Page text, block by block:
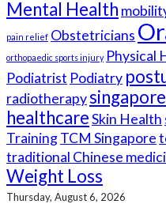
Mental Health
pain relief Obstetricians
orthopaedic sports injury Physical
Podiatrist Podiatry
radiotherapy
healthcareSkin Health
TrainingTCM Singapore
traditional Chinese
Weight Loss
Thursday, August 6, 2026